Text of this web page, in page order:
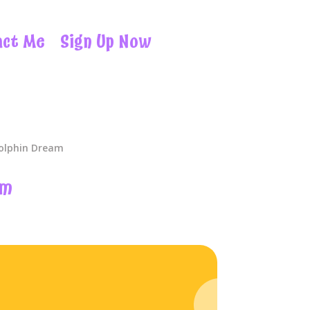
Me Sign Up Now
Dream